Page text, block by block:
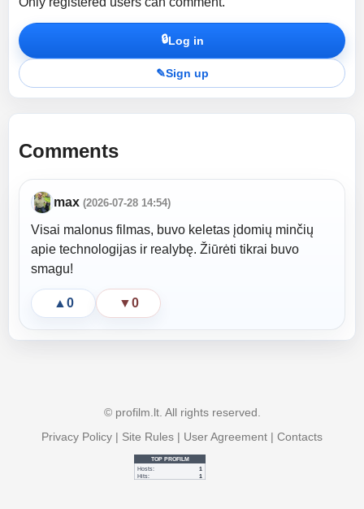
🔒Log in
✎Sign up
Comments
max (2026-07-28 14:54)
Visai malonus filmas, buvo keletas įdomių minčių
apie technologijas ir realybę. Žiūrėti tikrai buvo
smagu!
▲ 0 ▼0
© profilm.lt. All rights reserved.
Privacy Policy | Site Rules | User Agreement | Contacts